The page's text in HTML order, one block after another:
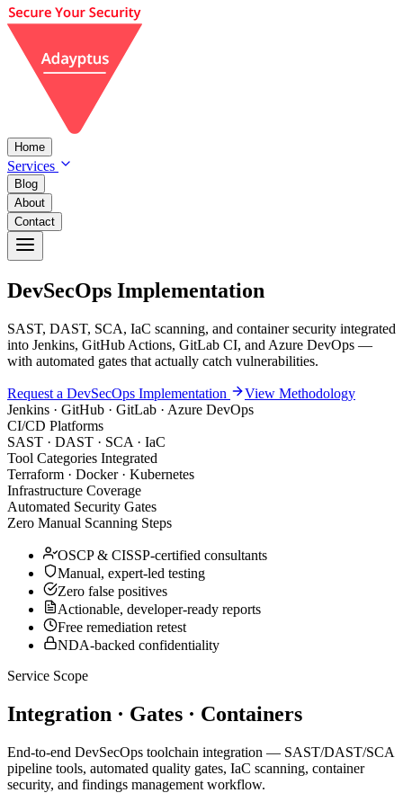
Home
Services
Blog
About
Contact
DevSecOps Implementation
SAST, DAST, SCA, IaC scanning, and container security integrated
into Jenkins, GitHub Actions, GitLab CI, and Azure DevOps —
with automated gates that actually catch vulnerabilities.
Request a DevSecOps Implementation
View Methodology
Jenkins · GitHub · GitLab · Azure DevOps
CI/CD Platforms
SAST · DAST · SCA · IaC
Tool Categories Integrated
Terraform · Docker · Kubernetes
Infrastructure Coverage
Automated Security Gates
Zero Manual Scanning Steps
OSCP & CISSP-certified consultants
Manual, expert-led testing
Zero false positives
Actionable, developer-ready reports
Free remediation retest
NDA-backed confidentiality
Service Scope
Integration · Gates · Containers
End-to-end DevSecOps toolchain integration — SAST/DAST/SCA
pipeline tools, automated quality gates, IaC scanning, container
security, and findings management workflow.